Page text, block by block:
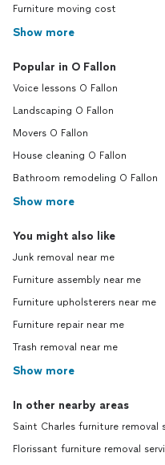
Furniture moving cost
Show more
Popular in O Fallon
Voice lessons O Fallon
Landscaping O Fallon
Movers O Fallon
House cleaning O Fallon
Bathroom remodeling O Fallon
Show more
You might also like
Junk removal near me
Furniture assembly near me
Furniture upholsterers near me
Furniture repair near me
Trash removal near me
Show more
In other nearby areas
Saint Charles furniture removal
Florissant furniture removal